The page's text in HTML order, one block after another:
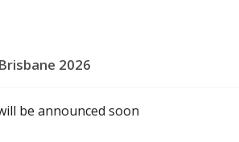
2026
be announced soon